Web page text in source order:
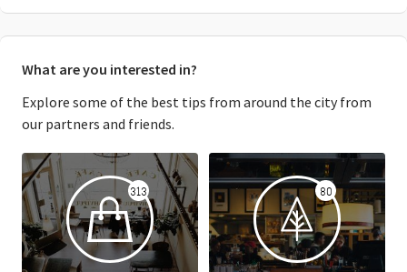
What are you interested in?
Explore some of the best tips from around the city from
our partners and friends.
313 80